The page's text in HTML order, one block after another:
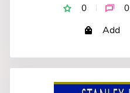
0 0
Add